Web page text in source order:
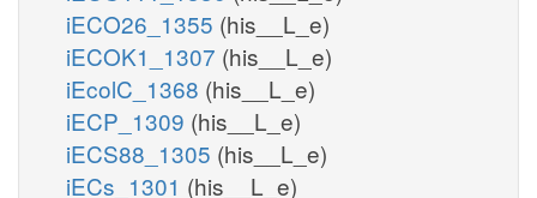
iECO26_1355 (his__L_e)
iECOK1_1307 (his__L_e)
iEcolC_1368 (his__L_e)
iECP_1309 (his__L_e)
iECS88_1305 (his__L_e)
iECs_1301 (his__L_e)